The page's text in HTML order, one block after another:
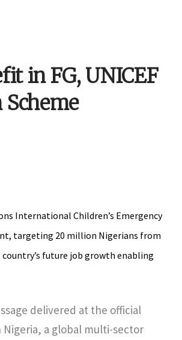
in FG, UNICEF
International Children’s Emergency
targeting 20 million Nigerians from
future job growth enabling
delivered at the official
a global multi-sector